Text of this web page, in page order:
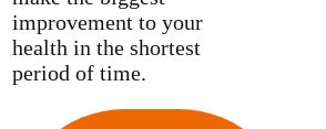
improvement to your
health in the shortest
period of time.